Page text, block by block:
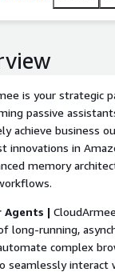
is your strategic
passive
achieve business
innovations in
memory
Agents |
long-running,
complex
seamlessly interact